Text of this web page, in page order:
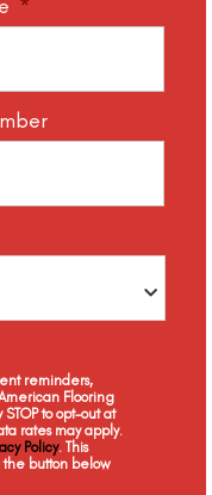
Grandeur
*
reminders,
Flooring
to opt-out at
rates may apply.
Policy. This
the button below